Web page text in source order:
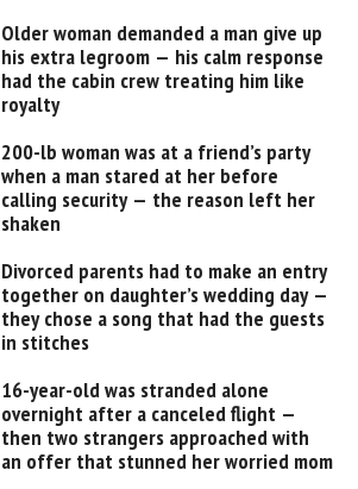
Older woman demanded a man give up
his extra legroom — his calm response
had the cabin crew treating him like
royalty
200-lb woman was at a friend’s party
when a man stared at her before
calling security — the reason left her
shaken
Divorced parents had to make an entry
together on daughter’s wedding day —
they chose a song that had the guests
in stitches
16-year-old was stranded alone
overnight after a canceled flight —
then two strangers approached with
an offer that stunned her worried mom